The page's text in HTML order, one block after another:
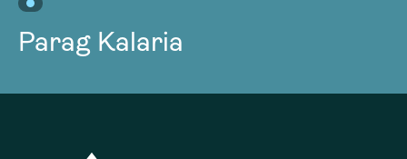
Parag Kalaria